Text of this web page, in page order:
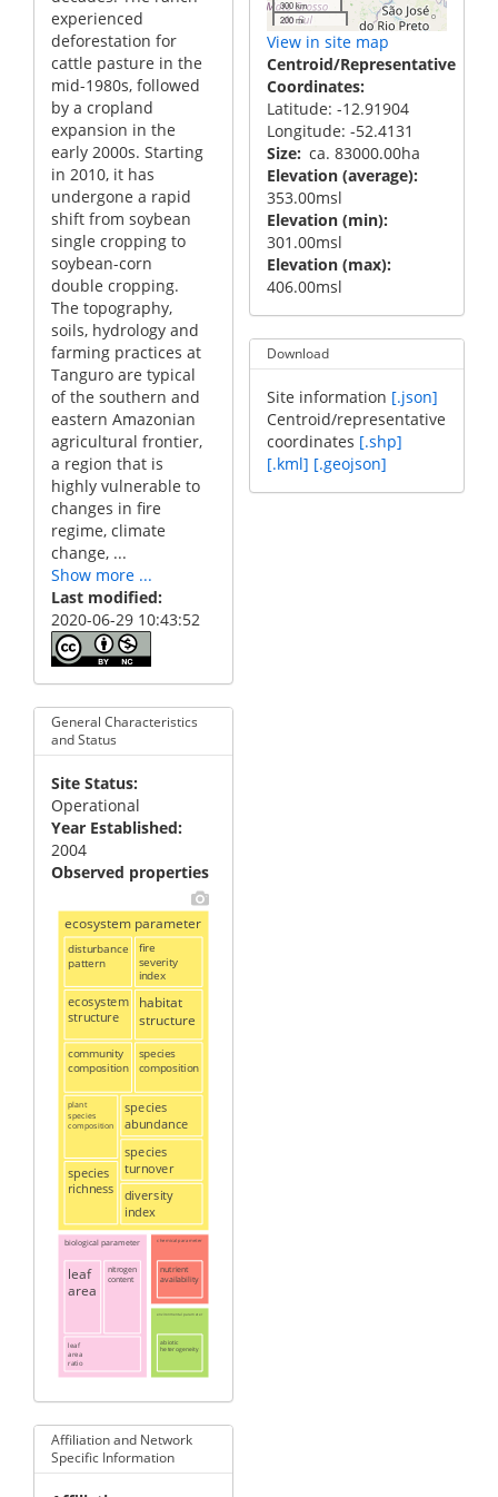
experienced
deforestation for
cattle pasture in the
mid-1980s, followed
by a cropland
expansion in the
early 2000s. Starting
in 2010, it has
undergone a rapid
shift from soybean
single cropping to
soybean-corn
double cropping.
The topography,
soils, hydrology and
farming practices at
Tanguro are typical
of the southern and
eastern Amazonian
agricultural frontier,
a region that is
highly vulnerable to
changes in fire
regime, climate
change, ...
Show more ...
Last modified
2020-06-29 10:43:52
General Characteristics
and Status
Site Status
Operational
Year Established
2004
Observed properties
ecosystem parameter
biological parameter chemical parameter
environmental parameter
disturbance
pattern
fire
severity
index
ecosystem
structure
habitat
structure
community
composition
species
composition
plant
species
composition
species
richness
species
abundance
species
turnover
diversity
index
leaf
area
nitrogen
content
leaf
area
ratio
nutrient
availability
abiotic
heterogeneity
Affiliation and Network
Specific Information
300 km
200 mi
View in site map
Centroid/Representative
Coordinates
Latitude: -12.91904
Longitude: -52.4131
Size ca. 83000.00ha
Elevation (average)
353.00msl
Elevation (min)
301.00msl
Elevation (max)
406.00msl
Download
Site information [.json]
Centroid/representative
coordinates [.shp]
[.kml] [.geojson]